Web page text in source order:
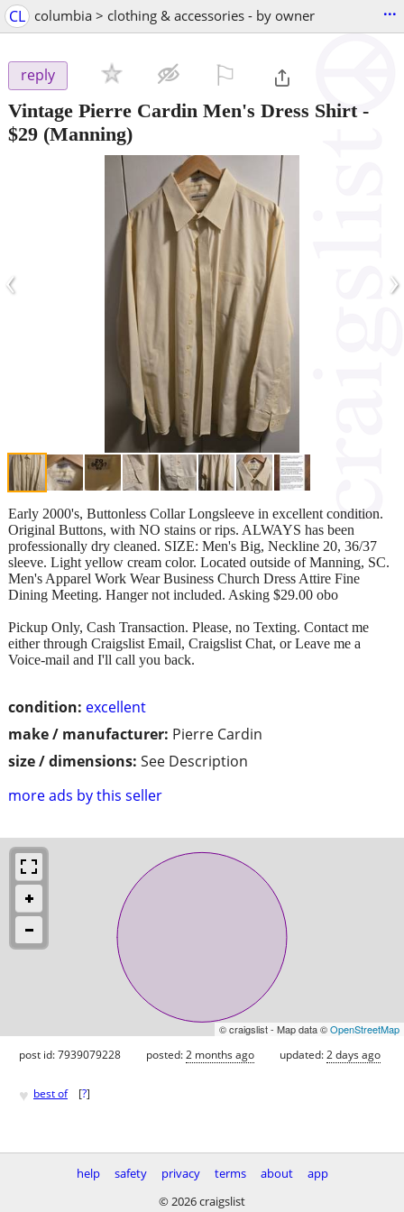
CL columbia > clothing & accessories - by owner ...
reply
Vintage Pierre Cardin Men's Dress Shirt-
$29 (Manning)
‹ ›
condition: excellent
make / manufacturer: Pierre Cardin
size / dimensions: See Description
more ads by this seller
Early 2000's, Buttonless Collar Longsleeve in excellent condition.
Original Buttons, with NO stains or rips. ALWAYS has been
professionally dry cleaned. SIZE: Men's Big, Neckline 20, 36/37
sleeve. Light yellow cream color. Located outside of Manning, SC.
Men's Apparel Work Wear Business Church Dress Attire Fine
Dining Meeting. Hanger not included. Asking $29.00 obo
Pickup Only, Cash Transaction. Please, no Texting. Contact me
either through Craigslist Email, Craigslist Chat, or Leave me a
Voice-mail and I'll call you back.
© craigslist - Map data ©OpenStreetMap
post id: 7939079228 posted:2 months ago updated:2 days ago
♥ best of [?]
help safety privacy terms about
app
© 2026 craigslist